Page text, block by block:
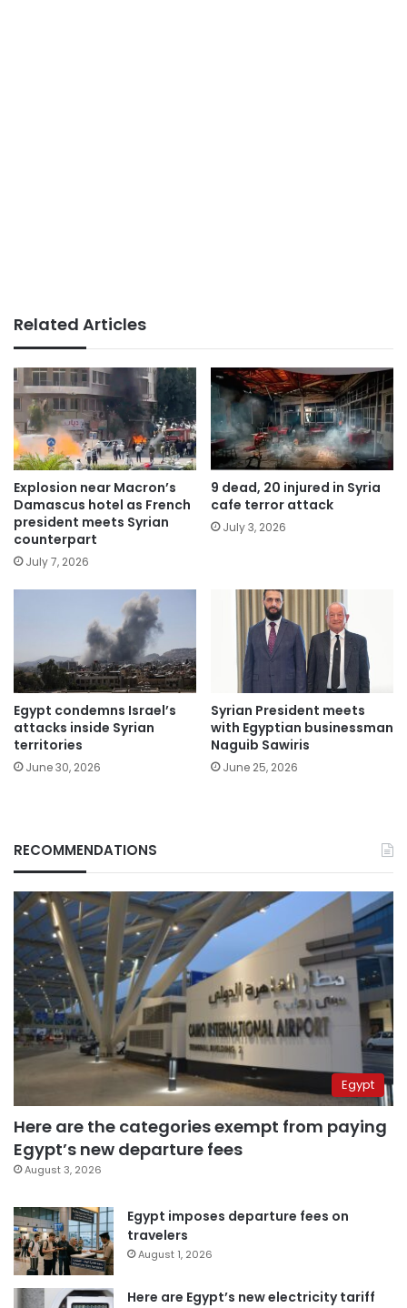
Related Articles
Explosion near Macron’s
Damascus hotel as French
president meets Syrian
counterpart
July 7, 2026
9 dead, 20 injured in Syria
cafe terror attack
July 3, 2026
Egypt condemns Israel’s
attacks inside Syrian
territories
June 30, 2026
Syrian President meets
with Egyptian businessman
Naguib Sawiris
June 25, 2026
RECOMMENDATIONS
Egypt
Here are the categories exempt from paying
Egypt’s new departure fees
August 3, 2026
Egypt imposes departure fees on
travelers
August 1, 2026
Here are Egypt’s new electricity tariff